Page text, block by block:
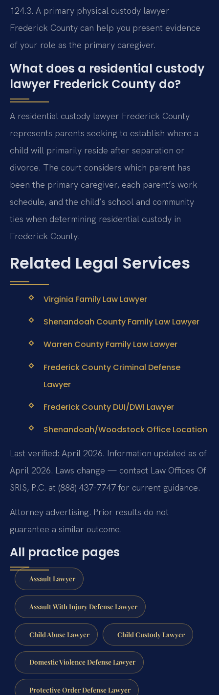
124.3. A primary physical custody lawyer
Frederick County can help you present evidence
of your role as the primary caregiver.
What does a residential custody
lawyer Frederick County do?
A residential custody lawyer Frederick County
represents parents seeking to establish where a
child will primarily reside after separation or
divorce. The court considers which parent has
been the primary caregiver, each parent’s work
schedule, and the child’s school and community
ties when determining residential custody in
Frederick County.
Related Legal Services
Virginia Family Law Lawyer
Shenandoah County Family Law Lawyer
Warren County Family Law Lawyer
Frederick County Criminal Defense
Lawyer
Frederick County DUI/DWI Lawyer
Shenandoah/Woodstock Office Location
Last verified: April 2026. Information updated as of
April 2026. Laws change — contact Law Offices Of
SRIS, P.C. at (888) 437-7747 for current guidance.
Attorney advertising. Prior results do not
guarantee a similar outcome.
All practice pages
Assault Lawyer
Assault With Injury Defense Lawyer
Child Abuse Lawyer Child Custody Lawyer
Domestic Violence Defense Lawyer
Protective Order Defense Lawyer